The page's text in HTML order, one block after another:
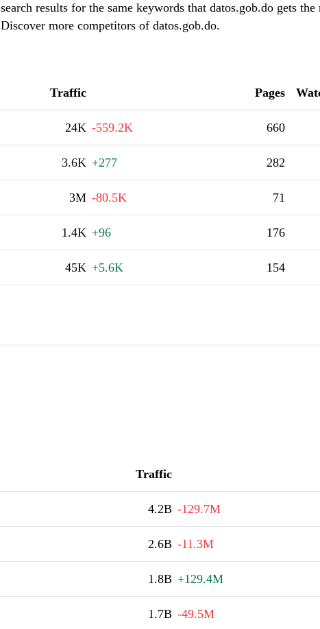
search results for the same keywords that datos.gob.do gets
Discover more competitors of datos.gob.do.
Traffic Pages
24K -559.2K 660
3.6K +277 282
3M -80.5K 71
1.4K +96 176
45K +5.6K 154
Traffic
4.2B -129.7M
2.6B -11.3M
1.8B +129.4M
1.7B -49.5M